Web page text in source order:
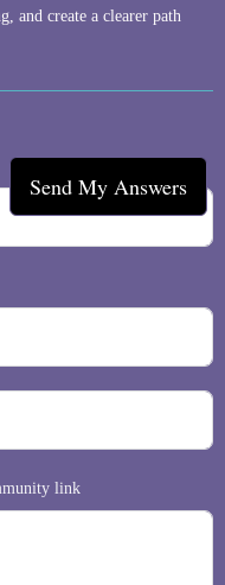
and create a clearer path
link
Send My Answers